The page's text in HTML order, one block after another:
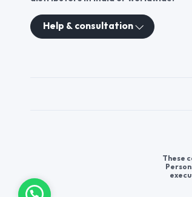
Help & consultation
These